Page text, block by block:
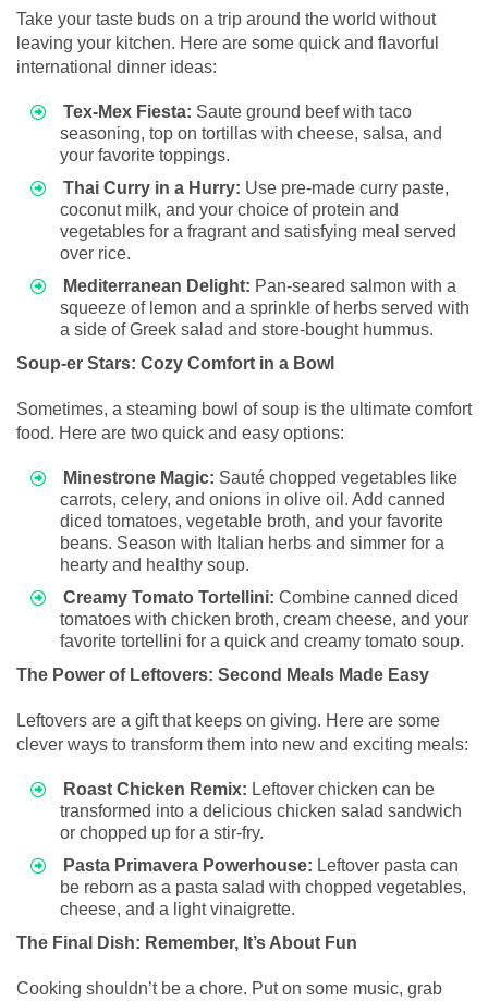
Take your taste buds on a trip around the world without
leaving your kitchen. Here are some quick and flavorful
international dinner ideas:
Tex-Mex Fiesta: Saute ground beef with taco
seasoning, top on tortillas with cheese, salsa, and
your favorite toppings.
Thai Curry in a Hurry: Use pre-made curry paste,
coconut milk, and your choice of protein and
vegetables for a fragrant and satisfying meal served
over rice.
Mediterranean Delight: Pan-seared salmon with a
squeeze of lemon and a sprinkle of herbs served with
a side of Greek salad and store-bought hummus.
Soup-er Stars: Cozy Comfort in a Bowl
Sometimes, a steaming bowl of soup is the ultimate comfort
food. Here are two quick and easy options:
Minestrone Magic: Sauté chopped vegetables like
carrots, celery, and onions in olive oil. Add canned
diced tomatoes, vegetable broth, and your favorite
beans. Season with Italian herbs and simmer for a
hearty and healthy soup.
Creamy Tomato Tortellini: Combine canned diced
tomatoes with chicken broth, cream cheese, and your
favorite tortellini for a quick and creamy tomato soup.
The Power of Leftovers: Second Meals Made Easy
Leftovers are a gift that keeps on giving. Here are some
clever ways to transform them into new and exciting meals:
Roast Chicken Remix: Leftover chicken can be
transformed into a delicious chicken salad sandwich
or chopped up for a stir-fry.
Pasta Primavera Powerhouse: Leftover pasta can
be reborn as a pasta salad with chopped vegetables,
cheese, and a light vinaigrette.
The Final Dish: Remember, It’s About Fun
Cooking shouldn’t be a chore. Put on some music, grab